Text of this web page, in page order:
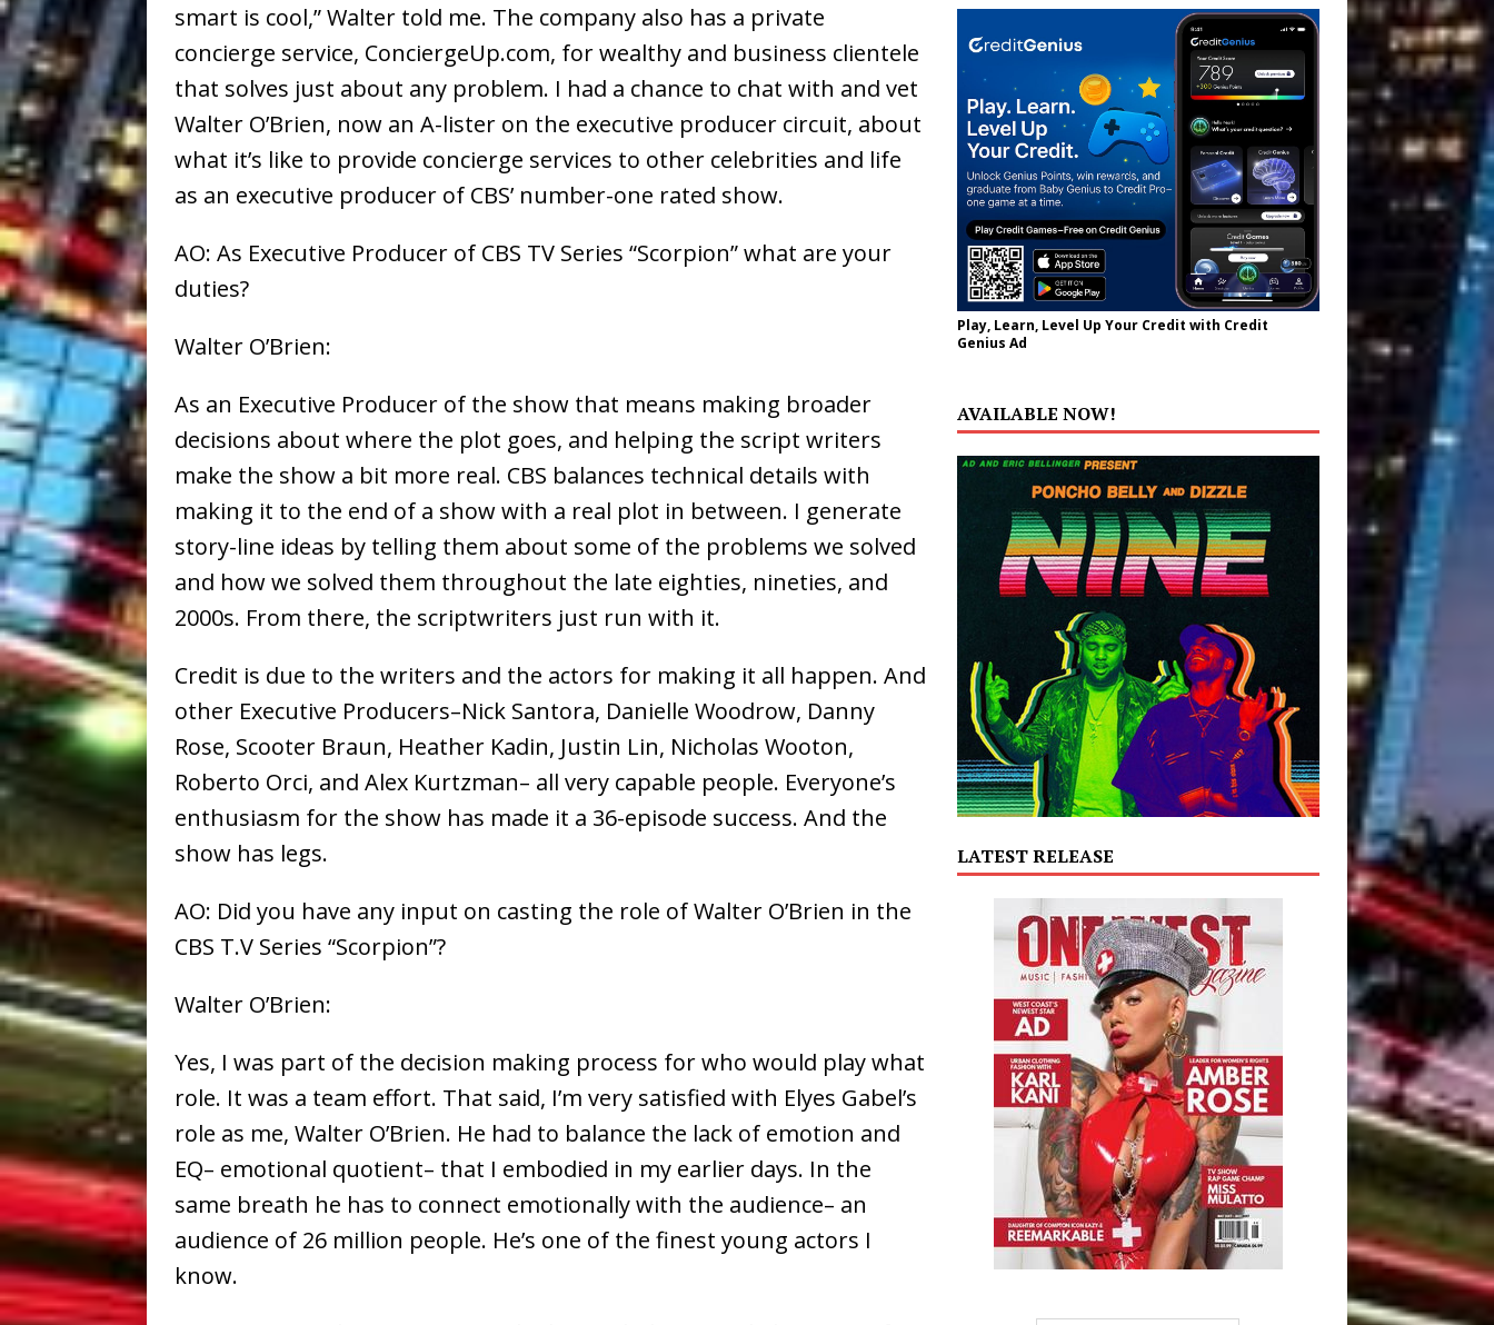
smart is cool,” Walter told me. The company also has a private
concierge service, ConciergeUp.com, for wealthy and business clientele
that solves just about any problem. I had a chance to chat with and vet
Walter O’Brien, now an A-lister on the executive producer circuit, about
what it’s like to provide concierge services to other celebrities and life
as an executive producer of CBS’ number-one rated show.
AO: As Executive Producer of CBS TV Series “Scorpion” what are your
duties?
Walter O’Brien:
As an Executive Producer of the show that means making broader
decisions about where the plot goes, and helping the script writers
make the show a bit more real. CBS balances technical details with
making it to the end of a show with a real plot in between. I generate
story-line ideas by telling them about some of the problems we solved
and how we solved them throughout the late eighties, nineties, and
2000s. From there, the scriptwriters just run with it.
Credit is due to the writers and the actors for making it all happen. And
other Executive Producers–Nick Santora, Danielle Woodrow, Danny
Rose, Scooter Braun, Heather Kadin, Justin Lin, Nicholas Wooton,
Roberto Orci, and Alex Kurtzman– all very capable people. Everyone’s
enthusiasm for the show has made it a 36-episode success. And the
show has legs.
AO: Did you have any input on casting the role of Walter O’Brien in the
CBS T.V Series “Scorpion”?
Walter O’Brien:
Yes, I was part of the decision making process for who would play what
role. It was a team effort. That said, I’m very satisfied with Elyes Gabel’s
role as me, Walter O’Brien. He had to balance the lack of emotion and
EQ– emotional quotient– that I embodied in my earlier days. In the
same breath he has to connect emotionally with the audience– an
audience of 26 million people. He’s one of the finest young actors I
know.
Play, Learn, Level Up Your Credit with Credit
Genius Ad
AVAILABLE NOW!
LATEST RELEASE